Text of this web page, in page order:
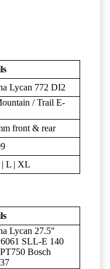
Lycan 772 DI2
/ Trail E-
front & rear
| L | XL
Lycan 27.5"
SLL-E 140
Bosch